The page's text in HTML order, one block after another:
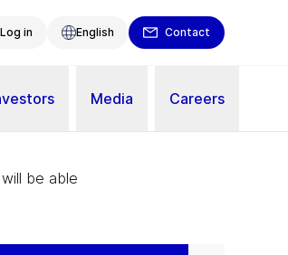
Log in English Contact
Media Careers
be able